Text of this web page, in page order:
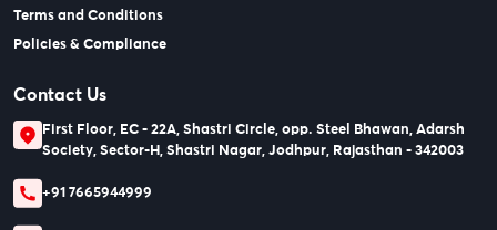
Terms and Conditions
Policies & Compliance
Contact Us
First Floor, EC - 22A, Shastri Circle, opp. Steel Bhawan, Adarsh
Society, Sector-H, Shastri Nagar, Jodhpur, Rajasthan - 342003
+91 7665944999